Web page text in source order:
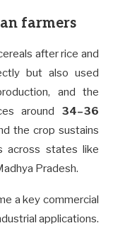
farmers
after rice and
but also used
and the
around 34–36
the crop sustains
across states like
Pradesh.
a key commercial
applications.